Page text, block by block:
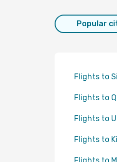
Popular
Flights to
Flights to
Flights to
Flights to